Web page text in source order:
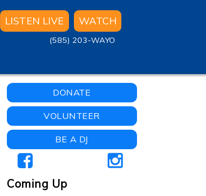
LISTEN LIVE WATCH
(585) 203-WAYO
DONATE
VOLUNTEER
BE A DJ
Coming Up